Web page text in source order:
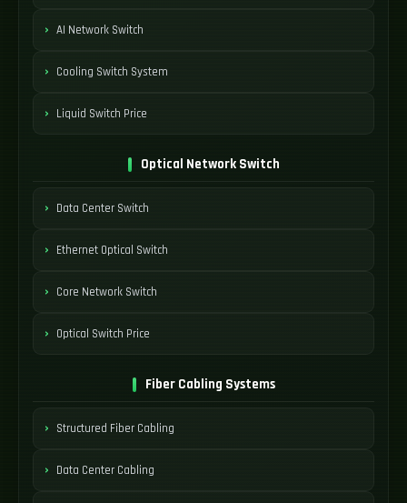
AI Network Switch
Cooling Switch System
Liquid Switch Price
Optical Network Switch
Data Center Switch
Ethernet Optical Switch
Core Network Switch
Optical Switch Price
Fiber Cabling Systems
Structured Fiber Cabling
Data Center Cabling